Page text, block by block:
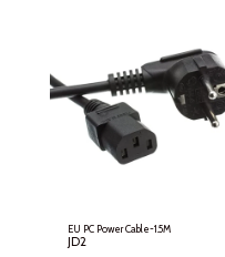
EU PC Power Cable-1.5M
JD2